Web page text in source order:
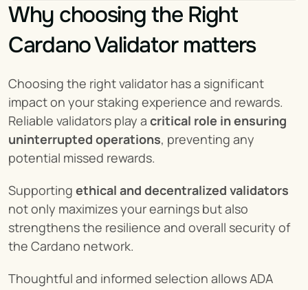
Why choosing the Right
Cardano Validator matters
Choosing the right validator has a significant
impact on your staking experience and rewards.
Reliable validators play a critical role in ensuring
uninterrupted operations, preventing any
potential missed rewards.
Supporting ethical and decentralized validators
not only maximizes your earnings but also
strengthens the resilience and overall security of
the Cardano network.
Thoughtful and informed selection allows ADA